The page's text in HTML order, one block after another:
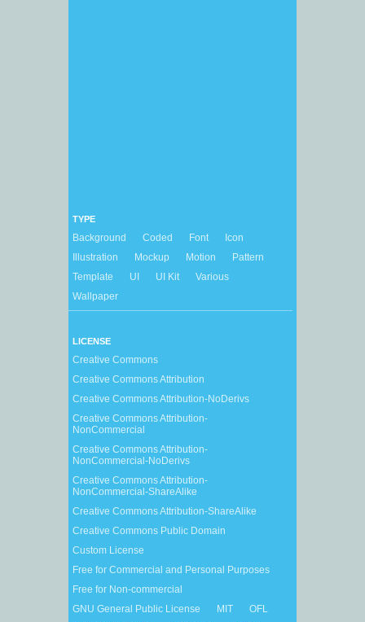
TYPE
Background Coded Font
Icon
Illustration
Mockup Motion
Pattern
Template
UI UI Kit
Various
Wallpaper
LICENSE
Creative Commons
Creative Commons Attribution
Creative Commons Attribution-NoDerivs
Creative Commons Attribution-
NonCommercial
Creative Commons Attribution-
NonCommercial-NoDerivs
Creative Commons Attribution-
NonCommercial-ShareAlike
Creative Commons Attribution-ShareAlike
Creative Commons Public Domain
Custom License
Free for Commercial and Personal Purposes
Free for Non-commercial
GNU General Public License
MIT
OFL